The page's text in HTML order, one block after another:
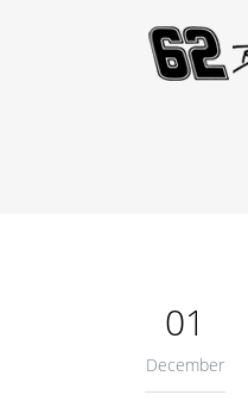
01
December